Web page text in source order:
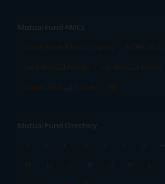
Mutual Fund AMCs
Mirae Asset Mutual Funds
HDFC
Tata Mutual Funds
SBI Mutual Funds
Quant Mutual Funds
All
Mutual Fund Directory
A
B C D E F G H
M
N O P Q R S